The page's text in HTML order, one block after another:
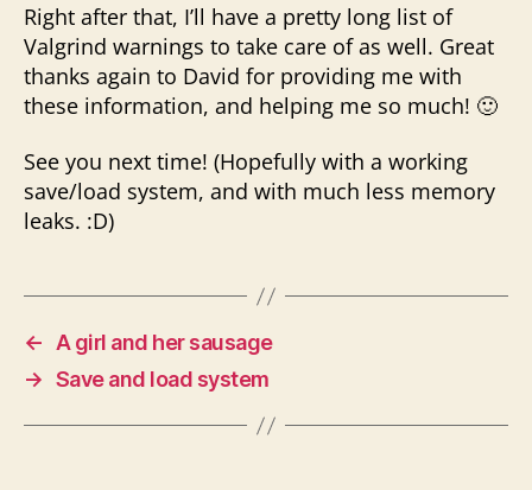
Right after that, I’ll have a pretty long list of
Valgrind warnings to take care of as well. Great
thanks again to David for providing me with
these information, and helping me so much! 🙂
See you next time! (Hopefully with a working
save/load system, and with much less memory
leaks. :D)
←
A girl and her sausage
→ Save and load system